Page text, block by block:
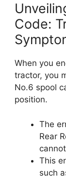
Code:
When you
tractor, you
No.6 spool
position.
The
Rear
This
such